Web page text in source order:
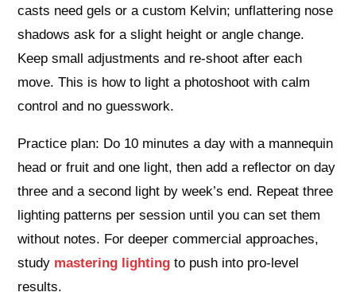
casts need gels or a custom Kelvin; unflattering nose
shadows ask for a slight height or angle change.
Keep small adjustments and re‑shoot after each
move. This is how to light a photoshoot with calm
control and no guesswork.
Practice plan: Do 10 minutes a day with a mannequin
head or fruit and one light, then add a reflector on day
three and a second light by week’s end. Repeat three
lighting patterns per session until you can set them
without notes. For deeper commercial approaches,
study mastering lighting to push into pro‑level
results.